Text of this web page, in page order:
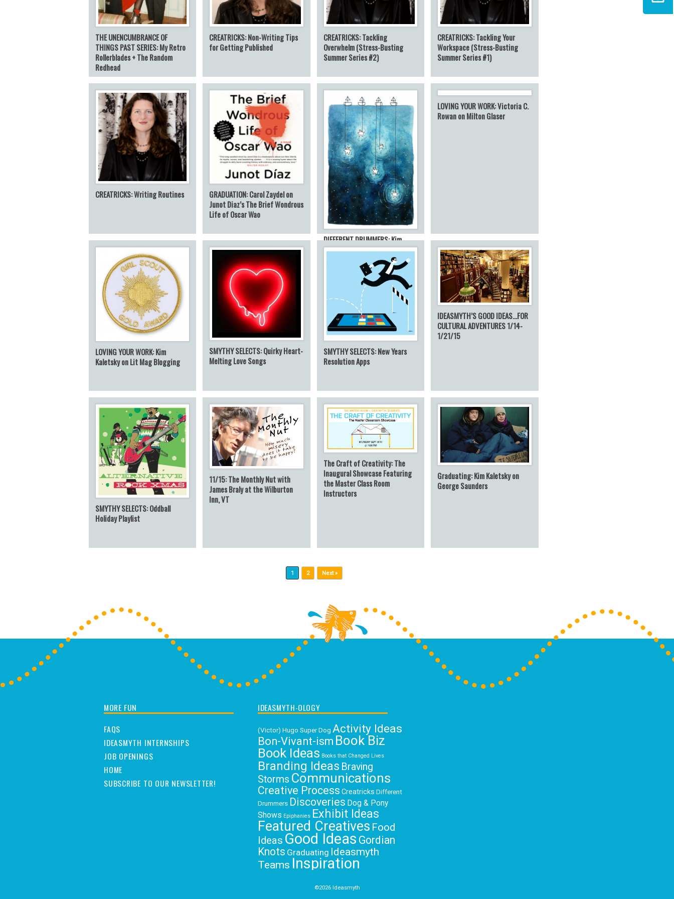
THE UNENCUMBRANCE OF
THINGS PAST SERIES: My Retro
Rollerblades + The Random
Redhead
CREATRICKS: Non-Writing Tips
for Getting Published
CREATRICKS: Tackling
Overwhelm (Stress-Busting
Summer Series #2)
CREATRICKS: Tackling Your
Workspace (Stress-Busting
Summer Series #1)
CREATRICKS: Writing Routines
GRADUATION: Carol Zaydel on
Junot Diaz’s The Brief Wondrous
Life of Oscar Wao
DIFFERENT DRUMMERS: Kim
Kaletsky on Quiet: The Power of
LOVING YOUR WORK: Victoria C.
Rowan on Milton Glaser
LOVING YOUR WORK: Kim
Kaletsky on Lit Mag Blogging
SMYTHY SELECTS: Quirky Heart-
Melting Love Songs
SMYTHY SELECTS: New Years
Resolution Apps
IDEASMYTH’S GOOD IDEAS…FOR
CULTURAL ADVENTURES 1/14-
1/21/15
SMYTHY SELECTS: Oddball
Holiday Playlist
11/15: The Monthly Nut with
James Braly at the Wilburton
Inn, VT
The Craft of Creativity: The
Inaugural Showcase Featuring
the Master Class Room
Instructors
Graduating: Kim Kaletsky on
George Saunders
1 2 Next »
MORE FUN
FAQS
IDEASMYTH INTERNSHIPS
JOB OPENINGS
HOME
SUBSCRIBE TO OUR NEWSLETTER!
IDEASMYTH-OLOGY
(Victor) Hugo Super Dog Activity Ideas
Bon-Vivant-ism Book Biz
Book Ideas Books that Changed Lives
Branding Ideas Braving
Storms Communications
Creative Process Creatricks Different
Drummers Discoveries Dog & Pony
Shows Epiphanies Exhibit Ideas
Featured Creatives Food
Ideas Good Ideas Gordian
Knots Graduating Ideasmyth
Teams Inspiration
Master Mindset
©2026 Ideasmyth